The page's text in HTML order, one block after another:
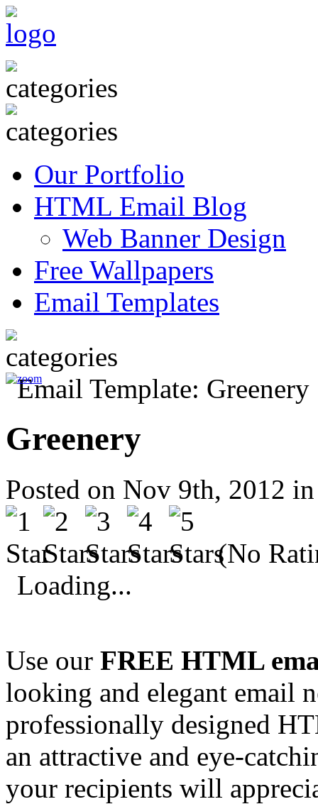
Our Portfolio
HTML Email Blog
Web Banner Design
Free Wallpapers
Email Templates
Greenery
Posted on Nov 9th, 2012
(No
Loading...
Use our FREE HTML
looking and elegant email
professionally designed
an attractive and eye-
your recipients will